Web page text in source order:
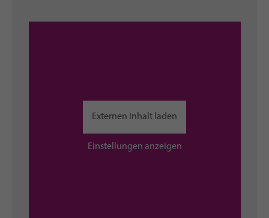
Externen Inhalt laden
Einstellungen anzeigen